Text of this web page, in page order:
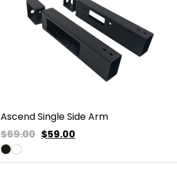
Ascend Single Side Arm
$69.00 $59.00